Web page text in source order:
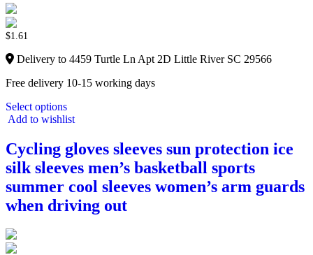
$1.61
Delivery to 4459 Turtle Ln Apt 2D Little River SC 29566
Free delivery 10-15 working days
Select options
Add to wishlist
Cycling gloves sleeves sun protection ice
silk sleeves men’s basketball sports
summer cool sleeves women’s arm guards
when driving out